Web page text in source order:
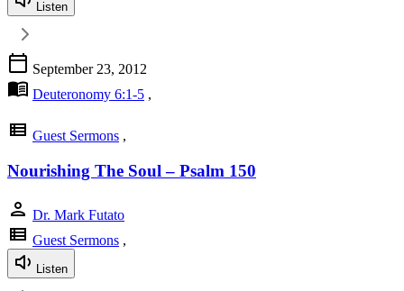
Listen
calendar_today September 23, 2012
menu_book Deuteronomy 6:1-5 ,
view_list Guest Sermons ,
Nourishing The Soul – Psalm 150
person Dr. Mark Futato
view_list Guest Sermons ,
Listen